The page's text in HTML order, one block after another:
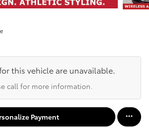
this vehicle are unavailable.
call for more information.
Payment